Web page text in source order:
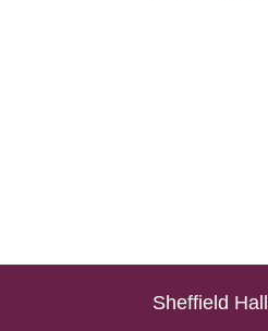
Sheffield